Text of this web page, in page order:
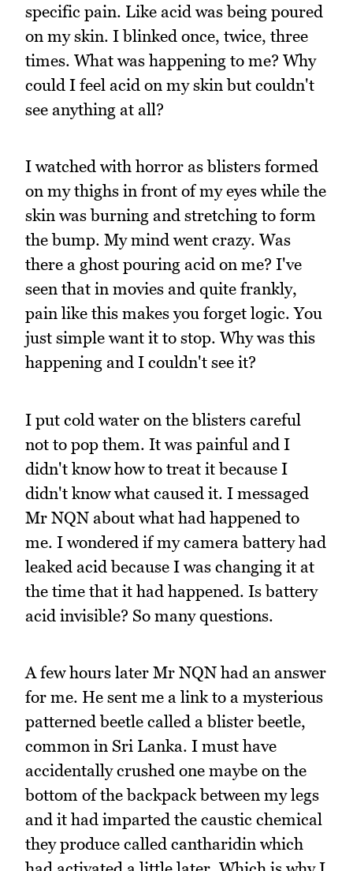
specific pain. Like acid was being poured
on my skin. I blinked once, twice, three
times. What was happening to me? Why
could I feel acid on my skin but couldn't
see anything at all?
I watched with horror as blisters formed
on my thighs in front of my eyes while the
skin was burning and stretching to form
the bump. My mind went crazy. Was
there a ghost pouring acid on me? I've
seen that in movies and quite frankly,
pain like this makes you forget logic. You
just simple want it to stop. Why was this
happening and I couldn't see it?
I put cold water on the blisters careful
not to pop them. It was painful and I
didn't know how to treat it because I
didn't know what caused it. I messaged
Mr NQN about what had happened to
me. I wondered if my camera battery had
leaked acid because I was changing it at
the time that it had happened. Is battery
acid invisible? So many questions.
A few hours later Mr NQN had an answer
for me. He sent me a link to a mysterious
patterned beetle called a blister beetle,
common in Sri Lanka. I must have
accidentally crushed one maybe on the
bottom of the backpack between my legs
and it had imparted the caustic chemical
they produce called cantharidin which